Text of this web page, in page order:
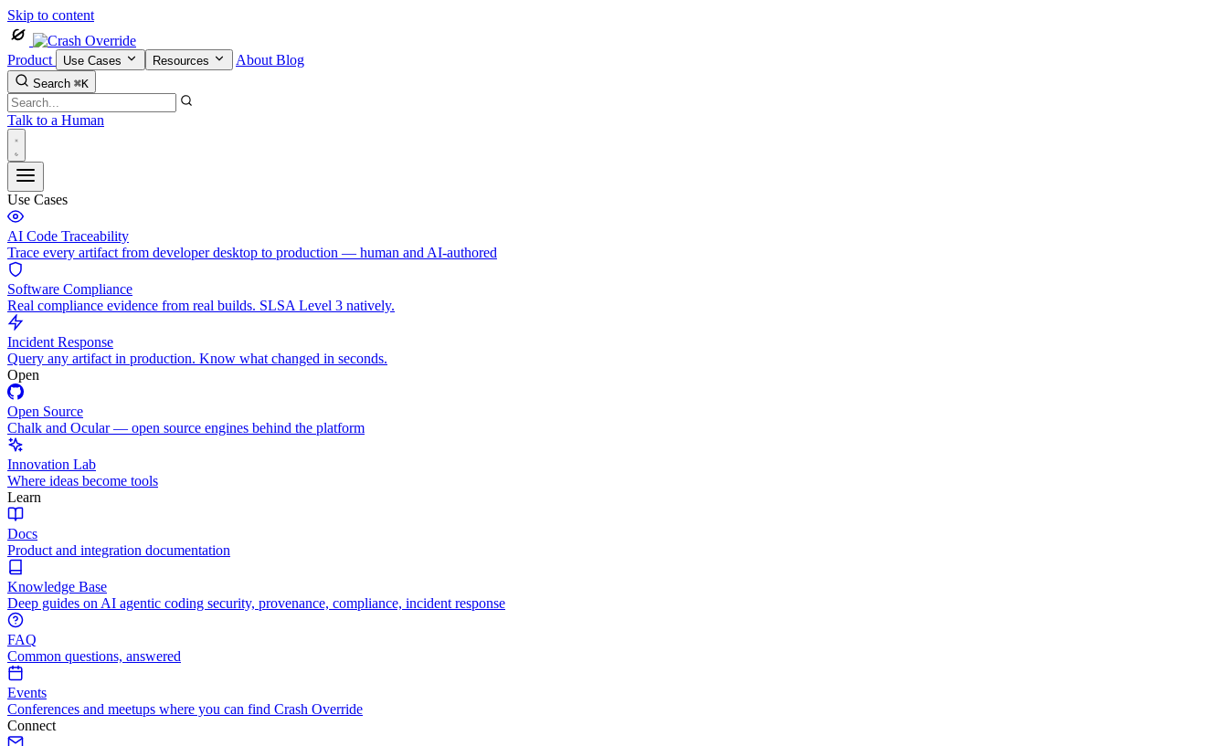
Skip to content
Product Use Cases Resources About Blog
Search ⌘K
Talk to a Human
Use Cases
AI Code Traceability
Trace every artifact from developer desktop to production — human and AI-authored
Software Compliance
Real compliance evidence from real builds. SLSA Level 3 natively.
Incident Response
Query any artifact in production. Know what changed in seconds.
Open
Open Source
Chalk and Ocular — open source engines behind the platform
Innovation Lab
Where ideas become tools
Learn
Docs
Product and integration documentation
Knowledge Base
Deep guides on AI agentic coding security, provenance, compliance, incident response
FAQ
Common questions, answered
Events
Conferences and meetups where you can find Crash Override
Connect